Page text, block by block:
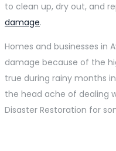
to clean up, dry out, and
damage.
Homes and businesses in
damage because of the
true during rainy months
the head ache of dealing
Disaster Restoration for